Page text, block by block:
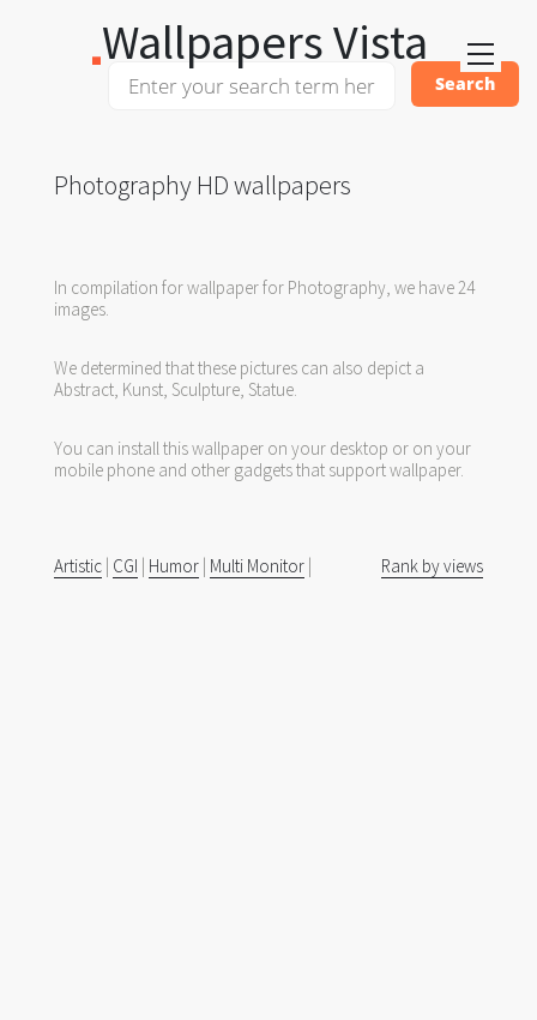
Wallpapers Vista
Photography HD wallpapers
In compilation for wallpaper for Photography, we have 24
images.
We determined that these pictures can also depict a
Abstract, Kunst, Sculpture, Statue.
You can install this wallpaper on your desktop or on your
mobile phone and other gadgets that support wallpaper.
Artistic | CGI | Humor | Multi Monitor | Rank by views